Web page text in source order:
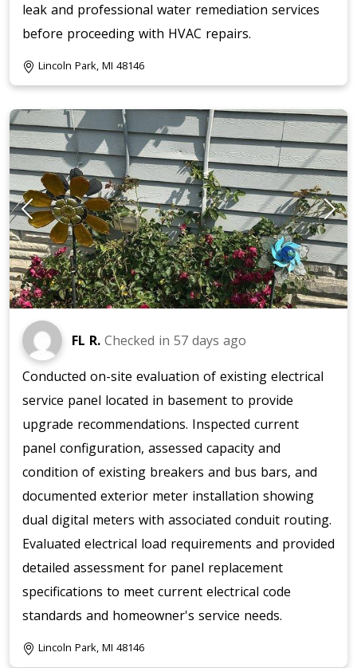
leak and professional water remediation services
before proceeding with HVAC repairs.
Lincoln Park, MI 48146
FL R. Checked in 57 days ago
Conducted on-site evaluation of existing electrical
service panel located in basement to provide
upgrade recommendations. Inspected current
panel configuration, assessed capacity and
condition of existing breakers and bus bars, and
documented exterior meter installation showing
dual digital meters with associated conduit routing.
Evaluated electrical load requirements and provided
detailed assessment for panel replacement
specifications to meet current electrical code
standards and homeowner's service needs.
Lincoln Park, MI 48146